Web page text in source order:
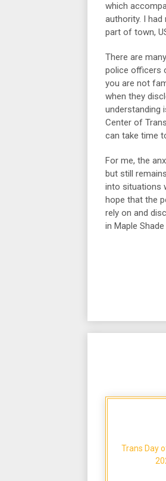
which
authority. I
part of town,
There are
police officers
you are not
when they
understanding
Center of
can take time
For me, the
but still
into situations
hope that the
rely on and
in Maple
Trans Day